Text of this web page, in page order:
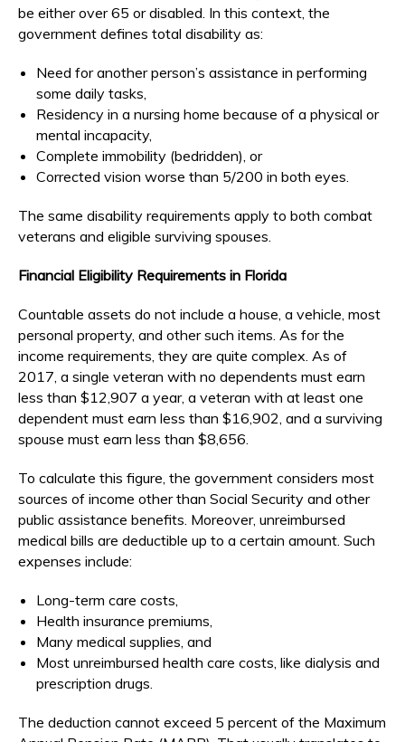
be either over 65 or disabled. In this context, the
government defines total disability as:
Need for another person’s assistance in performing
some daily tasks,
Residency in a nursing home because of a physical or
mental incapacity,
Complete immobility (bedridden), or
Corrected vision worse than 5/200 in both eyes.
The same disability requirements apply to both combat
veterans and eligible surviving spouses.
Financial Eligibility Requirements in Florida
Countable assets do not include a house, a vehicle, most
personal property, and other such items. As for the
income requirements, they are quite complex. As of
2017, a single veteran with no dependents must earn
less than $12,907 a year, a veteran with at least one
dependent must earn less than $16,902, and a surviving
spouse must earn less than $8,656.
To calculate this figure, the government considers most
sources of income other than Social Security and other
public assistance benefits. Moreover, unreimbursed
medical bills are deductible up to a certain amount. Such
expenses include:
Long-term care costs,
Health insurance premiums,
Many medical supplies, and
Most unreimbursed health care costs, like dialysis and
prescription drugs.
The deduction cannot exceed 5 percent of the Maximum